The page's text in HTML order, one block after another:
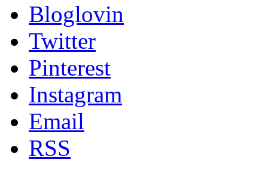
Bloglovin
Twitter
Pinterest
Instagram
Email
RSS